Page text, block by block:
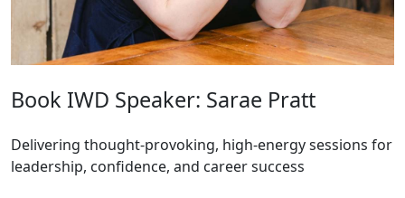
Book IWD Speaker: Sarae Pratt
Delivering thought-provoking, high-energy sessions for
leadership, confidence, and career success